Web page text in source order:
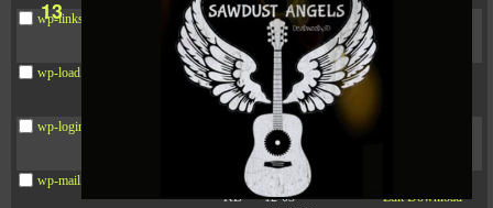
wp-links-opml.php
2.43
KB
2025-
12-03
08:30:05
-rw-r--r--
wp-load.php
3.84
KB
2024-
03-11
15:05:16
-rw-r--r--
wp-login.php
50.66
2026-
08-06
19:30:03
-rw-r--r--
wp-mail.php
8.52
KB
2025-
12-03
Edit Download
13